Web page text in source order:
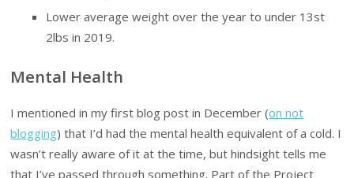
Lower average weight over the year to under 13st
2lbs in 2019.
Mental Health
I mentioned in my first blog post in December (on not
blogging) that I’d had the mental health equivalent of a cold. I
wasn’t really aware of it at the time, but hindsight tells me
that I’ve passed through something. Part of the Project